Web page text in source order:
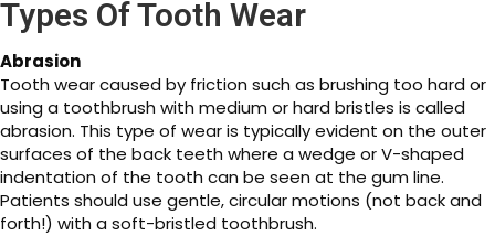
Types Of Tooth Wear
Abrasion
Tooth wear caused by friction such as brushing too hard or
using a toothbrush with medium or hard bristles is called
abrasion. This type of wear is typically evident on the outer
surfaces of the back teeth where a wedge or V-shaped
indentation of the tooth can be seen at the gum line.
Patients should use gentle, circular motions (not back and
forth!) with a soft-bristled toothbrush.